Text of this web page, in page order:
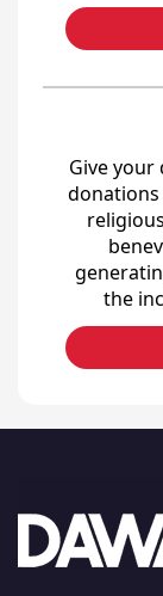
Give your
donations
the